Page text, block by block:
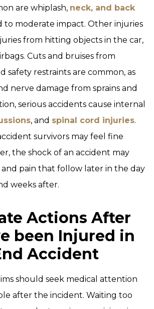
are whiplash, neck, and back
to moderate impact. Other injuries
from hitting objects in the car,
Cuts and bruises from
safety restraints are common, as
nerve damage from sprains and
serious accidents cause internal
, and spinal cord injuries.
survivors may feel fine
the shock of an accident may
and pain that follow later in the day
weeks after.
Actions After
been Injured in
Accident
should seek medical attention
after the incident. Waiting too